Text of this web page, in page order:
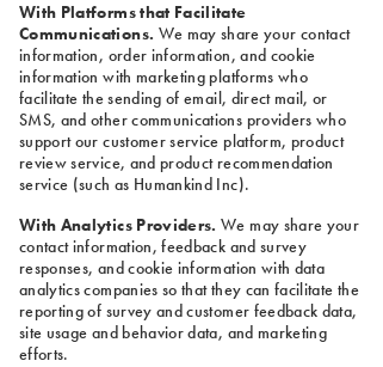
With Platforms that Facilitate
Communications. We may share your contact
information, order information, and cookie
information with marketing platforms who
facilitate the sending of email, direct mail, or
SMS, and other communications providers who
support our customer service platform, product
review service, and product recommendation
service (such as Humankind Inc).
With Analytics Providers. We may share your
contact information, feedback and survey
responses, and cookie information with data
analytics companies so that they can facilitate the
reporting of survey and customer feedback data,
site usage and behavior data, and marketing
efforts.